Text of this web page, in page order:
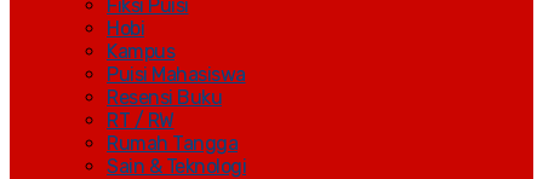
Fiksi Puisi
Hobi
Kampus
Puisi Mahasiswa
Resensi Buku
RT / RW
Rumah Tangga
Sain & Teknologi